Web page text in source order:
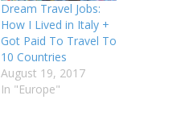
Dream Travel Jobs:
How I Lived in Italy +
Got Paid To Travel To
10 Countries
August 19, 2017
In "Europe"